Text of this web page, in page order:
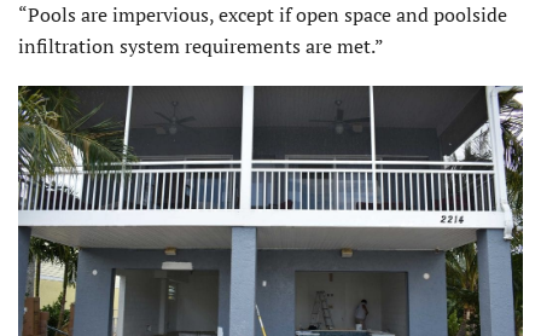
“Pools are impervious, except if open space and poolside
infiltration system requirements are met.”